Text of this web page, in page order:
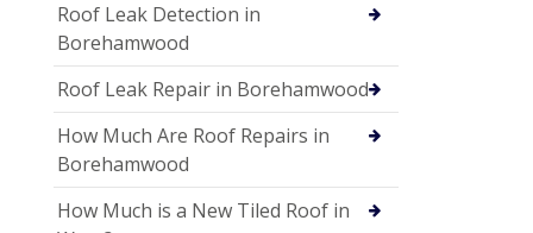
Roof Leak Detection in
Borehamwood
Roof Leak Repair in Borehamwood
How Much Are Roof Repairs in
Borehamwood
How Much is a New Tiled Roof in